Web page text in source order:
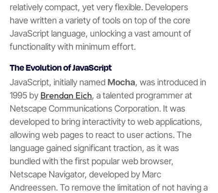
relatively compact, yet very flexible. Developers
have written a variety of tools on top of the core
JavaScript language, unlocking a vast amount of
functionality with minimum effort.
The Evolution of JavaScript
JavaScript, initially named Mocha, was introduced in
1995 by Brendan Eich, a talented programmer at
Netscape Communications Corporation. It was
developed to bring interactivity to web applications,
allowing web pages to react to user actions. The
language gained significant traction, as it was
bundled with the first popular web browser,
Netscape Navigator, developed by Marc
Andreessen. To remove the limitation of not having a